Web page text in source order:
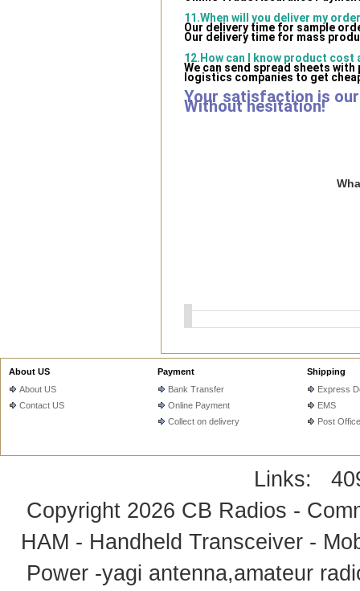
11.When will you deliver my
Our delivery time for sample
Our delivery time for mass
12.How can I know product
We can send spread sheets
logistics companies to get
Your satisfaction is
Without hesitation!
About US
About US
Contact US
Payment
Bank Transfer
Online Payment
Collect on delivery
Shipping
Express
EMS
Post Office
Links:
Copyright 2026 CB Radios -
HAM - Handheld Transceiver -
Power -yagi antenna,amateur